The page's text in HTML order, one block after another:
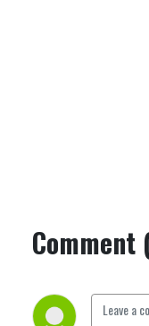
Comment